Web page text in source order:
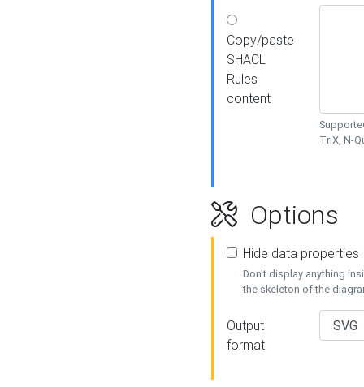
Copy/paste
SHACL
Rules
content
TriX, N-
Options
Hide data properties
Don't display anything
the skeleton of the
Output
format